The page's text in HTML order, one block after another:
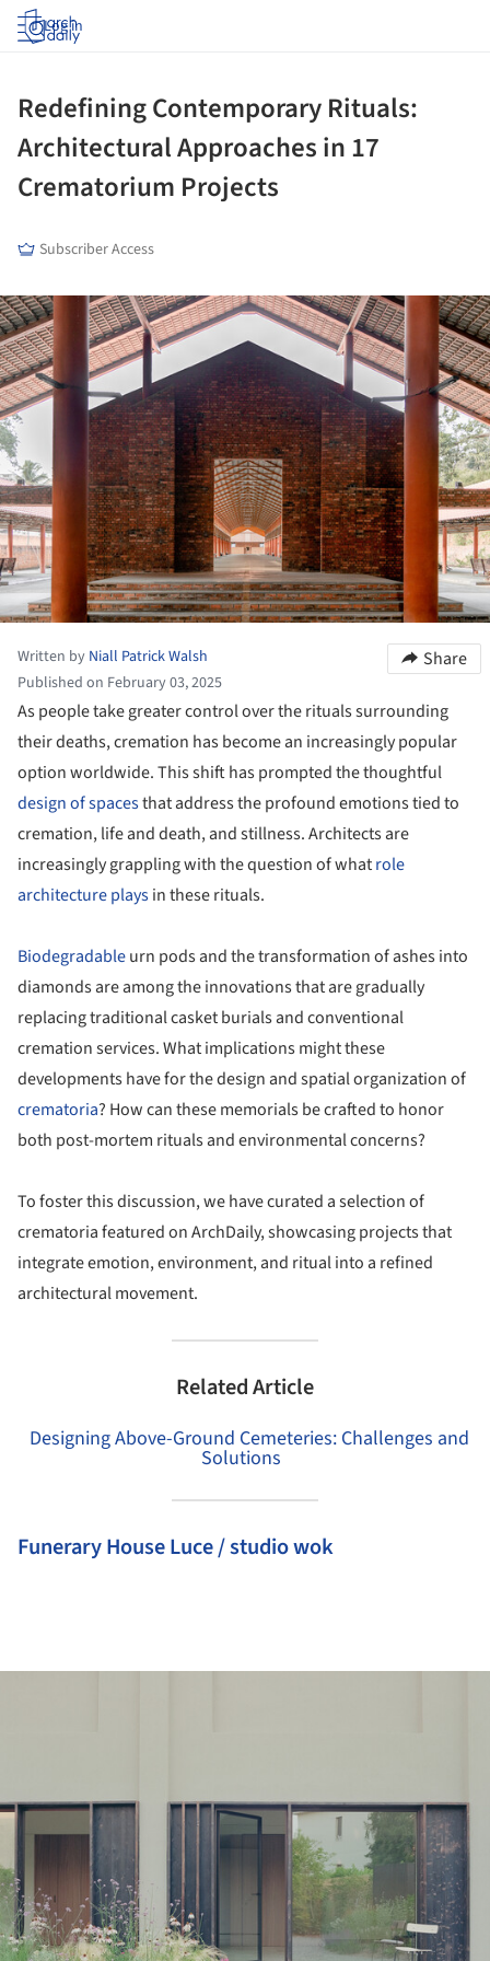
Log in
Redefining Contemporary Rituals:
Architectural Approaches in 17
Crematorium Projects
Subscriber Access
Written by Niall Patrick Walsh
Published on February 03, 2025
Share
As people take greater control over the rituals surrounding
their deaths, cremation has become an increasingly popular
option worldwide. This shift has prompted the thoughtful
design of spacesthat address the profound emotions tied to
cremation, life and death, and stillness. Architects are
increasingly grappling with the question of whatrole
architecture playsin these rituals.
Biodegradableurn pods and the transformation of ashes into
diamonds are among the innovations that are gradually
replacing traditional casket burials and conventional
cremation services. What implications might these
developments have for the design and spatial organization of
crematoria? How can these memorials be crafted to honor
both post-mortem rituals and environmental concerns?
To foster this discussion, we have curated a selection of
crematoria featured on ArchDaily, showcasing projects that
integrate emotion, environment, and ritual into a refined
architectural movement.
Related Article
Designing Above-Ground Cemeteries: Challenges and
Solutions
Funerary House Luce / studio wok